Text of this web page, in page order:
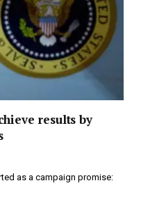
results by
as a campaign promise: